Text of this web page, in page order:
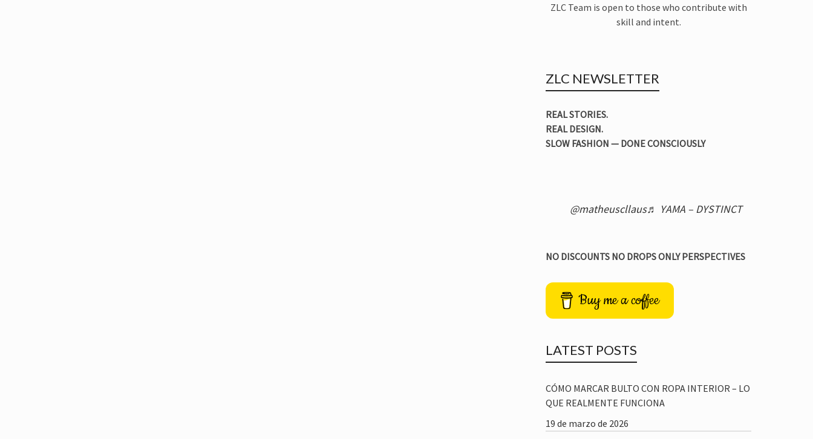
ZLC Team is open to those who contribute with
skill and intent.
ZLC NEWSLETTER
REAL STORIES.
REAL DESIGN.
SLOW FASHION — DONE CONSCIOUSLY
@matheuscllaus♬ YAMA – DYSTINCT
NO DISCOUNTS NO DROPS ONLY PERSPECTIVES
Buy me a coffee
LATEST POSTS
CÓMO MARCAR BULTO CON ROPA INTERIOR – LO
QUE REALMENTE FUNCIONA
19 de marzo de 2026